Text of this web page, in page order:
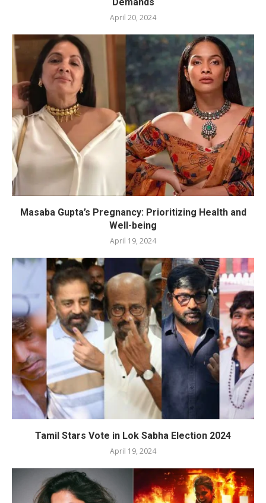
April 20, 2024
Masaba Gupta’s Pregnancy: Prioritizing Health and
Well-being
April 19, 2024
Tamil Stars Vote in Lok Sabha Election 2024
April 19, 2024